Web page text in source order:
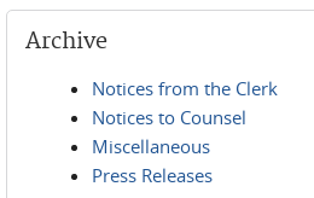
Archive
Notices from the Clerk
Notices to Counsel
Miscellaneous
Press Releases